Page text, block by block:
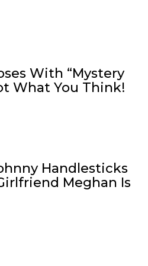
With “Mystery
What You Think!
Handlesticks
Meghan Is